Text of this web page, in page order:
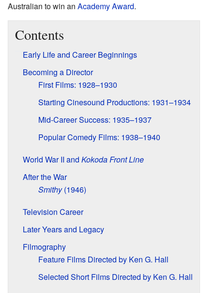
Australian to win an Academy Award.
Contents
Early Life and Career Beginnings
Becoming a Director
First Films: 1928–1930
Starting Cinesound Productions: 1931–1934
Mid-Career Success: 1935–1937
Popular Comedy Films: 1938–1940
World War II and Kokoda Front Line
After the War
Smithy(1946)
Television Career
Later Years and Legacy
Filmography
Feature Films Directed by Ken G. Hall
Selected Short Films Directed by Ken G. Hall